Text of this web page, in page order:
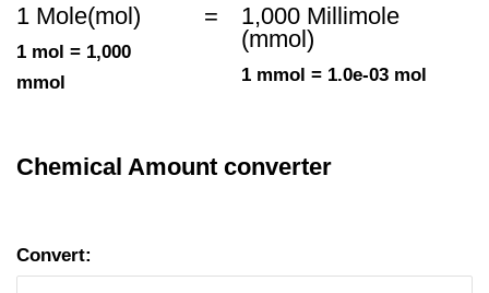
1 Mole(mol)
1 mol = 1,000
mmol
=
1,000 Millimole
(mmol)
1 mmol = 1.0e-03 mol
Chemical Amount converter
Convert: